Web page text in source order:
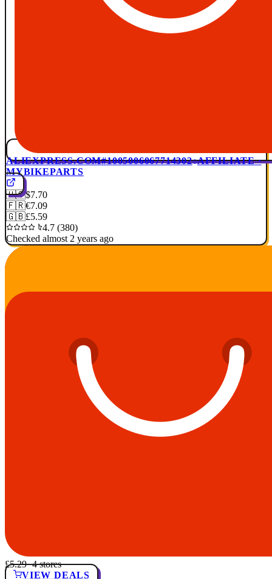
ALIEXPRESS.COM#1005006067714302 AFFILIATE ·
MYBIKEPARTS
🇺🇸$7.70
🇫🇷€7.09
🇬🇧£5.59
4.7 (380)
Checked almost 2 years ago
£5.29· 4 stores
VIEW DEALS